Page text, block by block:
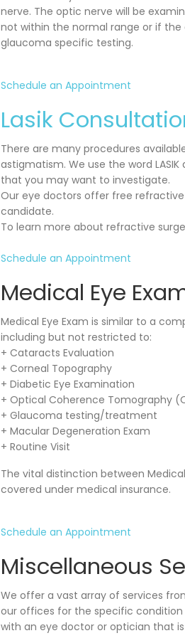
nerve. The optic nerve will be
not within the normal range or if
glaucoma specific testing.
Schedule an Appointment
Lasik
There are many procedures
astigmatism. We use the word
that you may want to investigate.
Our eye doctors offer free
candidate.
To learn more about refractive
Schedule an Appointment
Medical Eye
Medical Eye Exam is similar to a
including but not restricted to:
+ Cataracts Evaluation
+ Corneal Topography
+ Diabetic Eye Examination
+ Optical Coherence Tomography
+ Glaucoma testing/treatment
+ Macular Degeneration Exam
+ Routine Visit
The vital distinction between
covered under medical insurance.
Schedule an Appointment
Miscellaneous
We offer a vast array of services
our offices for the specific
with an eye doctor or optician that